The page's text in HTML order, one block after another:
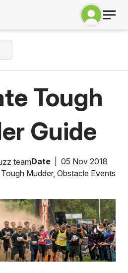
Tough
Guide
teamDate
05 Nov 2018
Mudder, Obstacle Events